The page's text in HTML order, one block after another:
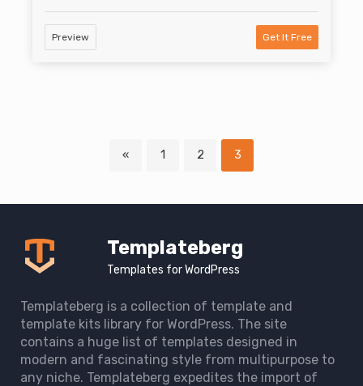
Preview Get It Free
navigation
« Page
1 Page
2 Page
3
Templateberg
Templates for WordPress
Templateberg is a collection of template and
template kits library for WordPress. The site
contains a huge list of templates designed in
modern and fascinating style from multipurpose to
any niche. Templateberg expedites the import of